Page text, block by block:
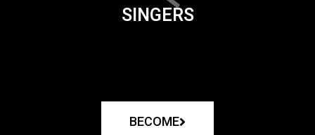
SINGERS
BECOME